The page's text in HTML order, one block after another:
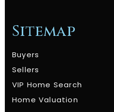
Sitemap
Buyers
Sellers
VIP Home Search
Home Valuation